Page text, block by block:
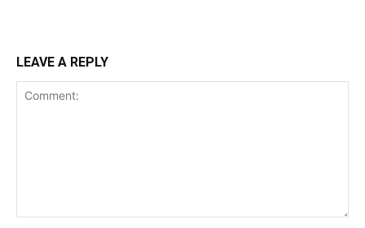
LEAVE A REPLY